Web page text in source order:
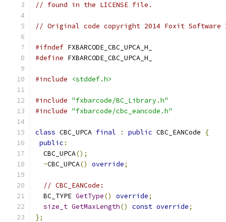
// found in the LICENSE file.
// Original code copyright 2014 Foxit
#ifndef FXBARCODE_CBC_UPCA_H_
#define FXBARCODE_CBC_UPCA_H_
#include <stddef.h>
#include "fxbarcode/BC_Library.h"
#include "fxbarcode/cbc_eancode.h"
class CBC_UPCA final : public CBC_EANCode
{
public :
  CBC_UPCA
();
~CBC_UPCA() override;
// CBC_EANCode:
  BC_TYPE
GetType() override;
size_t GetMaxLength() const override;
};